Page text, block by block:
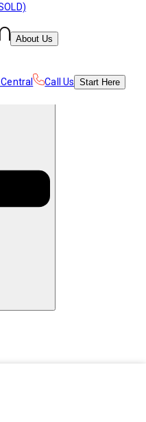
About Us
Call Us Start Here